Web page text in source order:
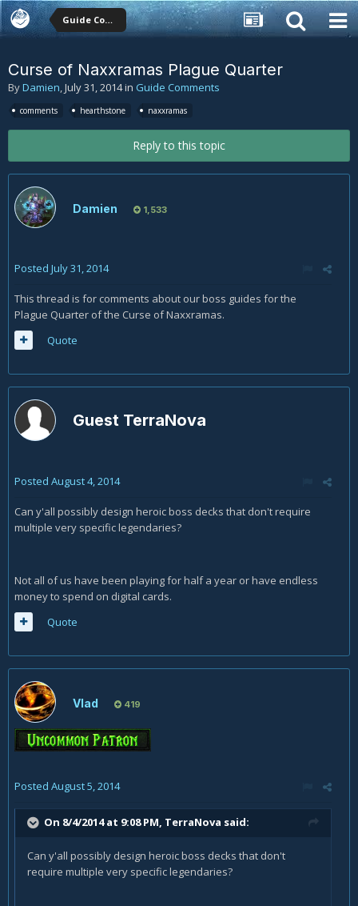
Guide Comments
Curse of Naxxramas Plague Quarter
ByDamien,July 31, 2014in Guide Comments
comments hearthstone naxxramas
Reply to this topic
Damien 1,533
Posted July 31, 2014
This thread is for comments about our boss guides for the
Plague Quarter of the Curse of Naxxramas.
Quote
Guest TerraNova
Posted August 4, 2014
Can y'all possibly design heroic boss decks that don't require
multiple very specific legendaries?
Not all of us have been playing for half a year or have endless
money to spend on digital cards.
Quote
Vlad 419
Posted August 5, 2014
On 8/4/2014 at 9:08 PM, TerraNova said:
Can y'all possibly design heroic boss decks that don't
require multiple very specific legendaries?